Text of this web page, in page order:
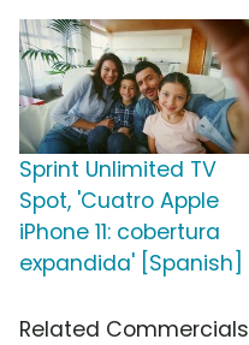
Sprint Unlimited TV
Spot, 'Cuatro Apple
iPhone 11: cobertura
expandida' [Spanish]
Related Commercials